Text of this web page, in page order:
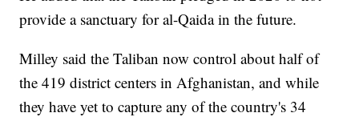
provide a sanctuary for al-Qaida in the future.
Milley said the Taliban now control about half of
the 419 district centers in Afghanistan, and while
they have yet to capture any of the country's 34